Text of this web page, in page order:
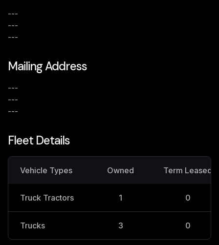
---
---
---
Mailing Address
---
---
---
Fleet Details
Vehicle Types Owned Term Leased
Truck Tractors 1 0
Trucks 3 0